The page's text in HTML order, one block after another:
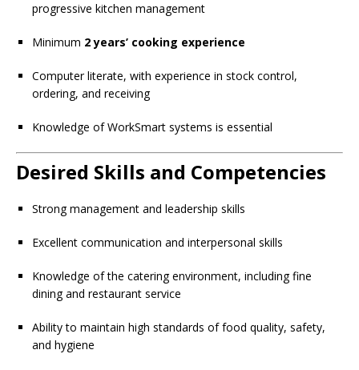
progressive kitchen management
Minimum 2 years’ cooking experience
Computer literate, with experience in stock control,
ordering, and receiving
Knowledge of WorkSmart systems is essential
Desired Skills and Competencies
Strong management and leadership skills
Excellent communication and interpersonal skills
Knowledge of the catering environment, including fine
dining and restaurant service
Ability to maintain high standards of food quality, safety,
and hygiene